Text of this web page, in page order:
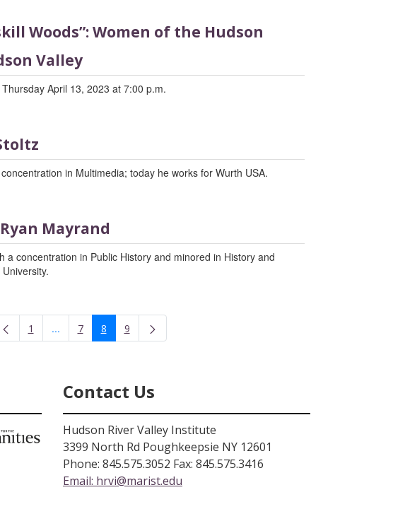
Woods”: Women of the Hudson
Valley
April 13, 2023 at 7:00 p.m.
in Multimedia; today he works for Wurth USA.
Mayrand
a concentration in Public History and minored in History and
Page
1 ...Intermediate Pages Use TAB to navigate.
Page
7 Page
8 Page
9
Contact Us
Hudson River Valley Institute
3399 North Rd Poughkeepsie NY 12601
Phone: 845.575.3052 Fax: 845.575.3416
Email: hrvi@marist.edu